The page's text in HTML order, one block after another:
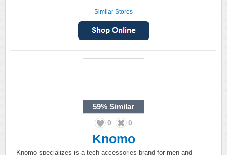
Similar Stores
59% Similar
0 0
Knomo
Knomo specializes is a tech accessories brand for men and